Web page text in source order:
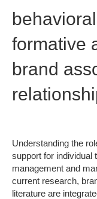
formative
brand
Understanding the
support for individual
management and
current research,
literature are